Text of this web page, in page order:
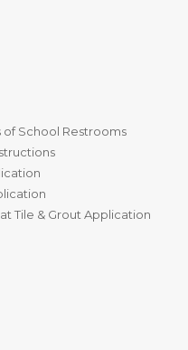
of School Restrooms
Tile & Grout Application